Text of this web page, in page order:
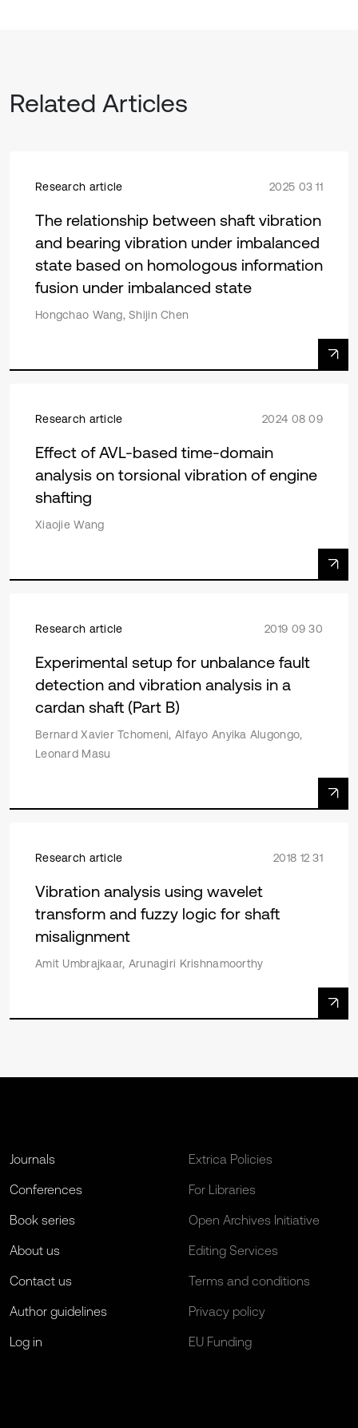
Related Articles
Research article 2025 03 11
The relationship between shaft vibration
and bearing vibration under imbalanced
state based on homologous information
fusion under imbalanced state
Hongchao Wang, Shijin Chen
Research article 2024 08 09
Effect of AVL-based time-domain
analysis on torsional vibration of engine
shafting
Xiaojie Wang
Research article 2019 09 30
Experimental setup for unbalance fault
detection and vibration analysis in a
cardan shaft (Part B)
Bernard Xavier Tchomeni, Alfayo Anyika Alugongo,
Leonard Masu
Research article 2018 12 31
Vibration analysis using wavelet
transform and fuzzy logic for shaft
misalignment
Amit Umbrajkaar, Arunagiri Krishnamoorthy
Journals
Conferences
Book series
About us
Contact us
Author guidelines
Log in
Extrica Policies
For Libraries
Open Archives Initiative
Editing Services
Terms and conditions
Privacy policy
EU Funding